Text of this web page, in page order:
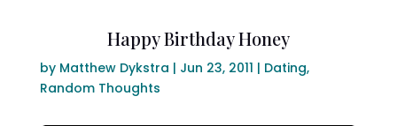
Happy Birthday Honey
by Matthew Dykstra | Jun 23, 2011 | Dating,
Random Thoughts